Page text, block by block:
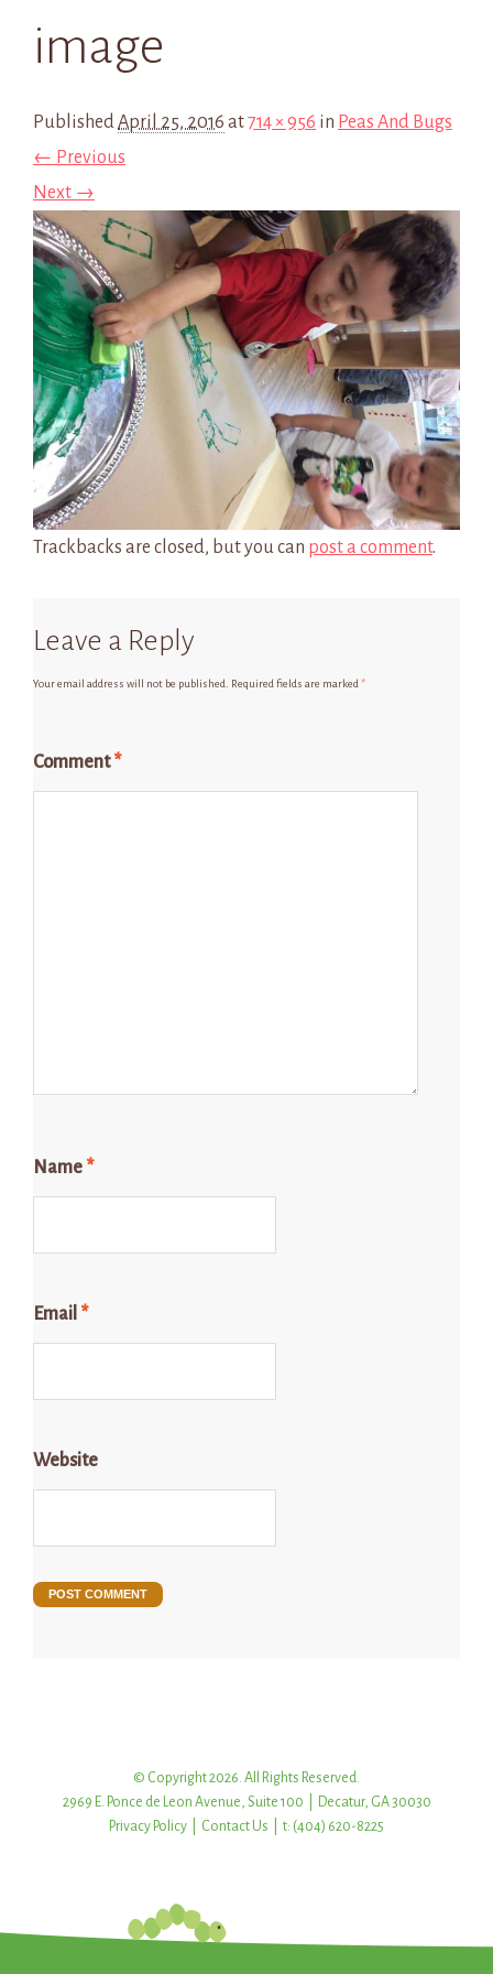
image
PublishedApril 25, 2016 at714 × 956 in Peas And Bugs
← Previous
Next →
Trackbacks are closed, but you can post a comment.
Leave a Reply
Your email address will not be published. Required fields are marked *
Comment*
Name *
Email *
Website
© Copyright 2026. All Rights Reserved.
2969 E. Ponce de Leon Avenue, Suite 100 | Decatur, GA 30030
Privacy Policy
Contact Us | t: (404) 620-8225